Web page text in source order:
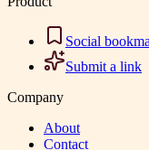
Social
Submit a link
Company
About
Contact